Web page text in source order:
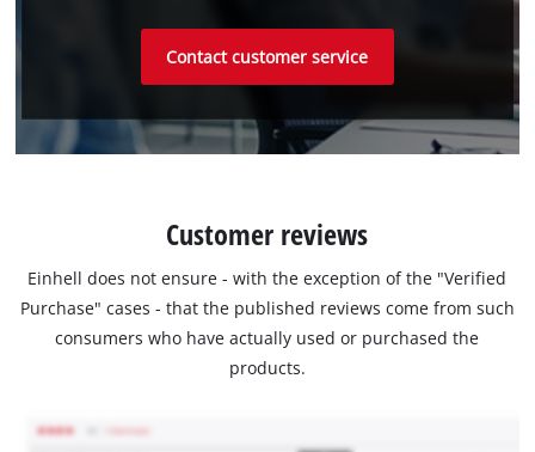
Contact customer service
Customer reviews
Einhell does not ensure - with the exception of the "Verified
Purchase" cases - that the published reviews come from such
consumers who have actually used or purchased the
products.